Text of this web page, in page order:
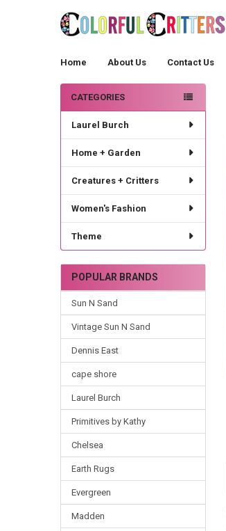
Home About Us Contact Us
Sidebar
CATEGORIES
Laurel Burch
Home + Garden
Creatures + Critters
Women's Fashion
Theme
POPULAR BRANDS
Sun N Sand
Vintage Sun N Sand
Dennis East
cape shore
Laurel Burch
Primitives by Kathy
Chelsea
Earth Rugs
Evergreen
Madden